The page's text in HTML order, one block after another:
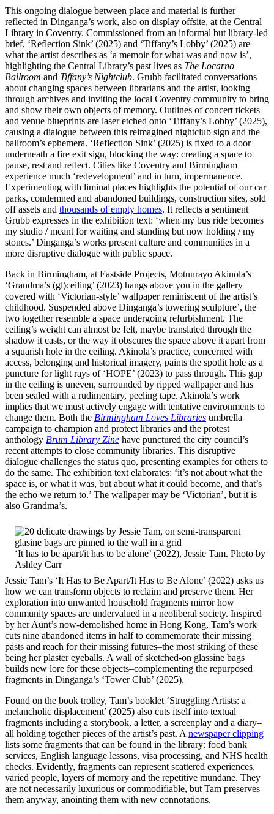
This ongoing dialogue between place and material is further
reflected in Dinganga’s work, also on display offsite, at the Central
Library in Coventry. Commissioned from an informal but library-led
brief, ‘Reflection Sink’ (2025) and ‘Tiffany’s Lobby’ (2025) are
what the artist describes as ‘a memoir for what was and now is’,
highlighting the Central Library’s past lives as The Locarno
Ballroom and Tiffany’s Nightclub. Grubb facilitated conversations
about changing spaces between librarians and the artist, looking
through archives and inviting the local Coventry community to bring
and show their own objects of memory. Outlines of concert tickets
and venue blueprints are laser etched onto ‘Tiffany’s Lobby’ (2025),
causing a dialogue between this reimagined nightclub sign and the
ballroom’s ephemera. ‘Reflection Sink’ (2025) is fixed to a door
underneath a fire exit sign, blocking the way: creating a space to
pause, rest and reflect. Cities like Coventry and Birmingham
experience much ‘redevelopment’ and in turn, impermanence.
Experimenting with liminal places highlights the potential of our car
parks, condemned and abandoned buildings, construction sites, sold
off assets and thousands of empty homes. It reflects a sentiment
Grubb expresses in the exhibition text: ‘when my bus ride becomes
my studio / meant for waiting and standing but now holding / my
stones.’ Dinganga’s works present culture and communities in a
more disruptive dialogue with public space.
Back in Birmingham, at Eastside Projects, Motunrayo Akinola’s
‘Grandma’s (gl)ceiling’ (2023) hangs above you in the gallery
covered with ‘Victorian-style’ wallpaper reminiscent of the artist’s
childhood. Suspended above Dinganga’s towering sculpture’, the
two together resemble a space undergoing refurbishment. The
ceiling’s weight can almost be felt, maybe translated through the
shadow it casts, or the way it obscures the space above it apart from
a squarish hole in the ceiling. Akinola’s practice, concerned with
access, belonging and historical imagery, paints the spotlit hole as a
puncture for light rays of ‘HOPE’ (2023) to pass through. This gap
in the ceiling is uneven, surrounded by ripped wallpaper and has
been sealed with a rudimentary, peeling tape. Akinola’s work
implies that we must actively engage with tentative environments to
change them. Both the Birmingham Loves Libraries umbrella
campaign to champion and protect libraries and the protest
anthology Brum Library Zine have punctured the city council’s
recent attempts to close community libraries. This disruptive
dialogue challenges the status quo, presenting examples for others to
do the same. The exhibition text elaborates: ‘it’s not about what the
space is, or what it was, but about what it could become, and that’s
the echo we return to.’ The wallpaper may be ‘Victorian’, but it is
also Grandma’s.
‘It has to be apart/it has to be alone’ (2022), Jessie Tam. Photo by
Ashley Carr
Jessie Tam’s ‘It Has to Be Apart/It Has to Be Alone’ (2022) asks us
how we can transform objects to reclaim and preserve them. Her
exploration into unwanted household fragments mirror how
community spaces are undervalued in a neoliberal society. Inspired
by her Aunt’s now-demolished home in Hong Kong, Tam’s work
cuts nine abandoned items in half to commemorate their missing
pasts and reach for their missing futures–the most striking of these
being her plaster eyeballs. A wall of sketched-on glassine bags
builds new lore for these objects–complementing the repurposed
fragments in Dinganga’s ‘Tower Club’ (2025).
Found on the book trolley, Tam’s booklet ‘Struggling Artists: a
melancholic displacement’ (2025) also cuts itself into textual
fragments including a storybook, a letter, a screenplay and a diary–
all holding together pieces of the artist’s past. A newspaper clipping
lists some fragments that can be found in the library: food bank
services, English language lessons, visa processing, and NHS health
checks. Evidently, fragments can represent scattered experiences,
varied people, layers of memory and the repetitive mundane. They
are not necessarily luxurious or commodifiable, but Tam preserves
them anyway, anointing them with new connotations.